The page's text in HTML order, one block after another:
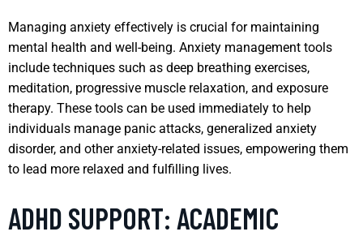
Managing anxiety effectively is crucial for maintaining
mental health and well-being. Anxiety management tools
include techniques such as deep breathing exercises,
meditation, progressive muscle relaxation, and exposure
therapy. These tools can be used immediately to help
individuals manage panic attacks, generalized anxiety
disorder, and other anxiety-related issues, empowering them
to lead more relaxed and fulfilling lives.
ADHD SUPPORT: ACADEMIC